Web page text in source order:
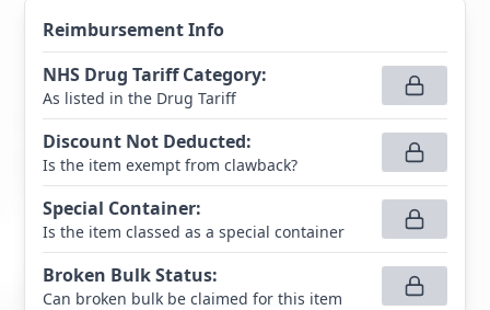
Reimbursement Info
NHS Drug Tariff Category:
As listed in the Drug Tariff
Discount Not Deducted:
Is the item exempt from clawback?
Special Container:
Is the item classed as a special container
Broken Bulk Status:
Can broken bulk be claimed for this item